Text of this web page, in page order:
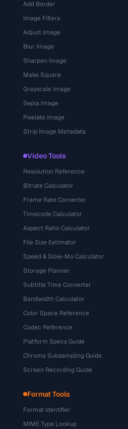
Add Border
Image Filters
Adjust Image
Blur Image
Sharpen Image
Make Square
Grayscale Image
Sepia Image
Pixelate Image
Strip Image Metadata
Video Tools
Resolution Reference
Bitrate Calculator
Frame Rate Converter
Timecode Calculator
Aspect Ratio Calculator
File Size Estimator
Speed & Slow-Mo Calculator
Storage Planner
Subtitle Time Converter
Bandwidth Calculator
Color Space Reference
Codec Reference
Platform Specs Guide
Chroma Subsampling Guide
Screen Recording Guide
Format Tools
Format Identifier
MIME Type Lookup